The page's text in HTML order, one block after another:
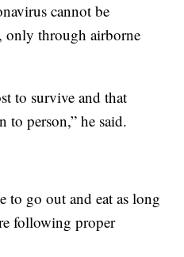
cannot be
only through airborne
to survive and that
to person,” he said.
to go out and eat as long
following proper